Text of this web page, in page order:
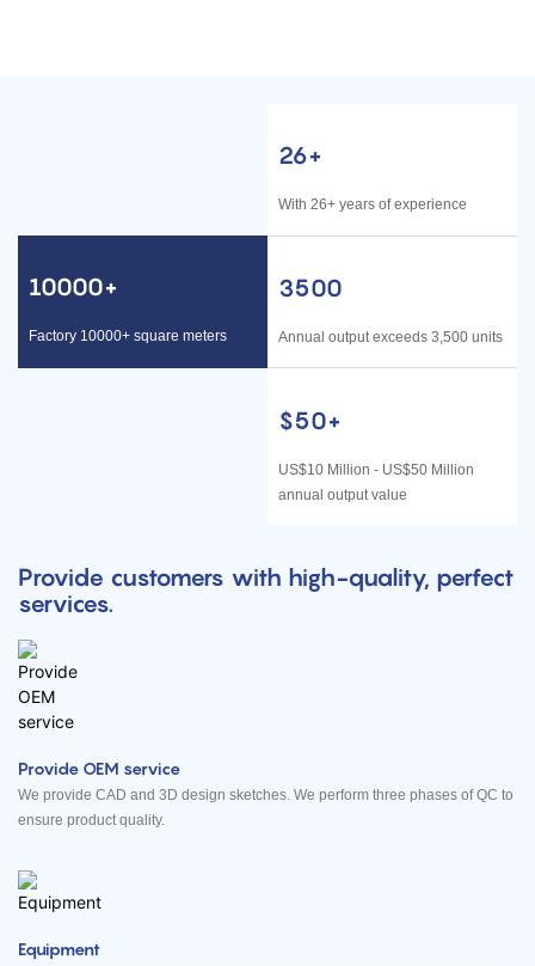
26+
With 26+ years of experience
10000+
Factory 10000+ square meters
3500
Annual output exceeds 3,500 units
$50+
US$10 Million - US$50 Million
annual output value
Provide customers with high-quality, perfect
services.
Provide OEM service
We provide CAD and 3D design sketches. We perform three phases of QC to
ensure product quality.
Equipment